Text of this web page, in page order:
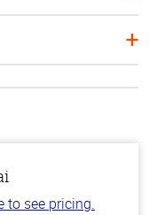
to see pricing.